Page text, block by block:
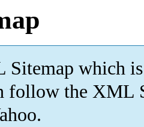
which is
follow the XML